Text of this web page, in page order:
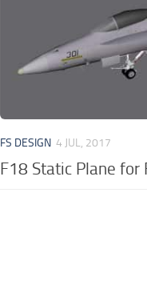
FS DESIGN 4 JUL, 2017
F18 Static Plane for